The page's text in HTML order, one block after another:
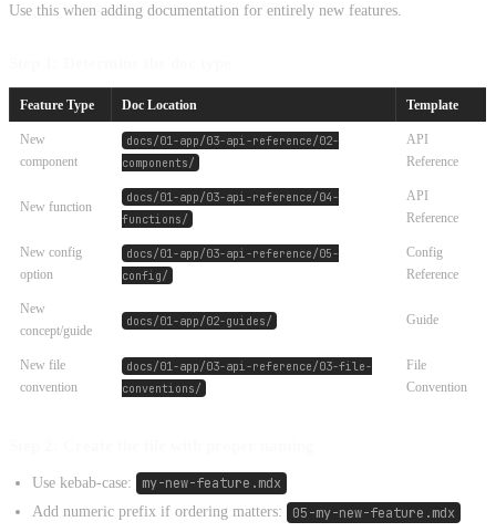
Use this when adding documentation for entirely new features.
Feature Type Doc Location Template
New
component
docs/01-app/03-api-reference/02-
components/
API
Reference
New function
docs/01-app/03-api-reference/04-
functions/
API
Reference
New config
option
docs/01-app/03-api-reference/05-
config/
Config
Reference
New
concept/guide
docs/01-app/02-guides/ Guide
New file
convention
docs/01-app/03-api-reference/03-file-
conventions/
File
Convention
Use kebab-case: my-new-feature.mdx
Add numeric prefix if ordering matters: 05-my-new-feature.mdx